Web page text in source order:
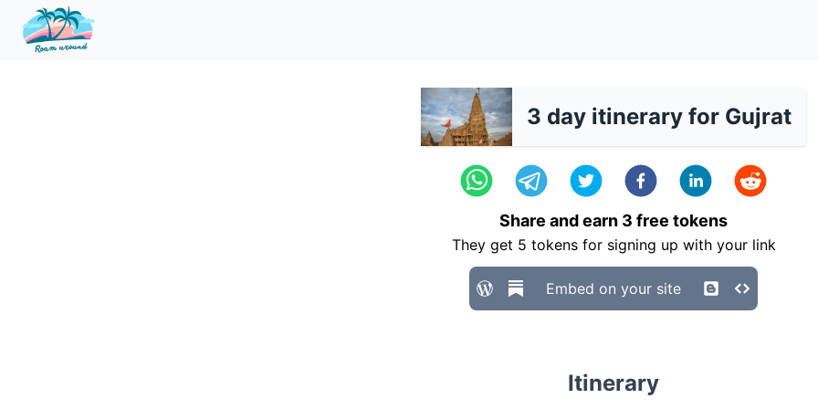
3 day itinerary for Gujrat
Share and earn 3 free tokens
They get 5 tokens for signing up with your link
Embed on your site
Itinerary